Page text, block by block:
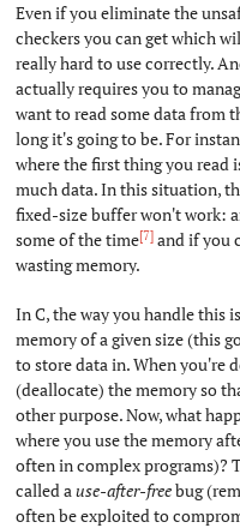
Even if you eliminate the
checkers you can get which
really hard to use correctly.
actually requires you to
want to read some data from
long it's going to be. For
where the first thing you read
much data. In this situation,
fixed-size buffer won't work:
some of the time[7]and if you
wasting memory.
In C, the way you handle this
memory of a given size (this
to store data in. When you're
(deallocate) the memory so
other purpose. Now, what
where you use the memory
often in complex programs)?
called a use-after-freebug
often be exploited to